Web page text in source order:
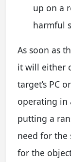
up on a
harmful
As soon as
it will either
target’s PC
operating in
putting a
need for the
for the